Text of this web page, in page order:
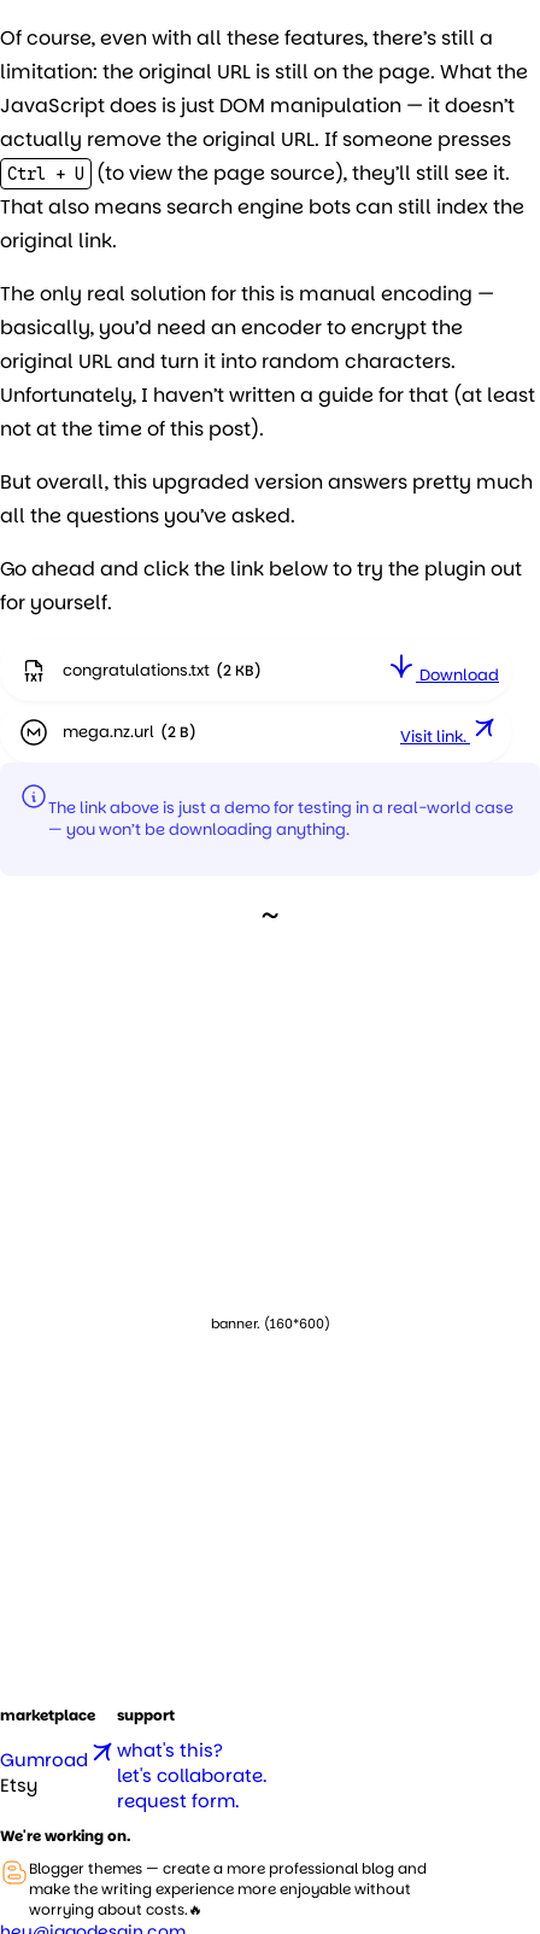
Of course, even with all these features, there’s still a
limitation: the original URL is still on the page. What the
JavaScript does is just DOM manipulation — it doesn’t
actually remove the original URL. If someone presses
Ctrl + U
(to view the page source), they’ll still see it.
That also means search engine bots can still index the
original link.
The only real solution for this is manual encoding —
basically, you’d need an encoder to encrypt the
original URL and turn it into random characters.
Unfortunately, I haven’t written a guide for that (at least
not at the time of this post).
But overall, this upgraded version answers pretty much
all the questions you’ve asked.
Go ahead and click the link below to try the plugin out
for yourself.
congratulations Download
mega.nz Visit link.
The link above is just a demo for testing in a real-world case
— you won’t be downloading anything.
marketplace
Gumroad
Etsy
support
what's this?
let's collaborate.
request form.
We're working on.
Blogger themes — create a more professional blog and
make the writing experience more enjoyable without
worrying about costs.🔥